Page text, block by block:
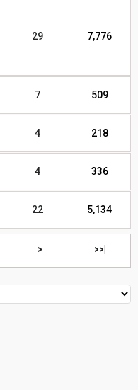
29 7,776
7 509
4 218
4 336
22 5,134
> >>|